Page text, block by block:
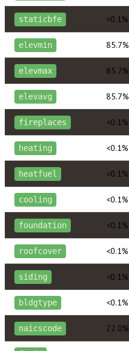
staticbfe <0.1%
elevmin 85.7%
elevmax 85.7%
elevavg 85.7%
fireplaces <0.1%
heating <0.1%
heatfuel <0.1%
cooling <0.1%
foundation <0.1%
roofcover <0.1%
siding <0.1%
bldgtype <0.1%
naicscode 22.0%